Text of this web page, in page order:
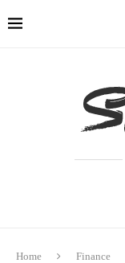
Home Finance